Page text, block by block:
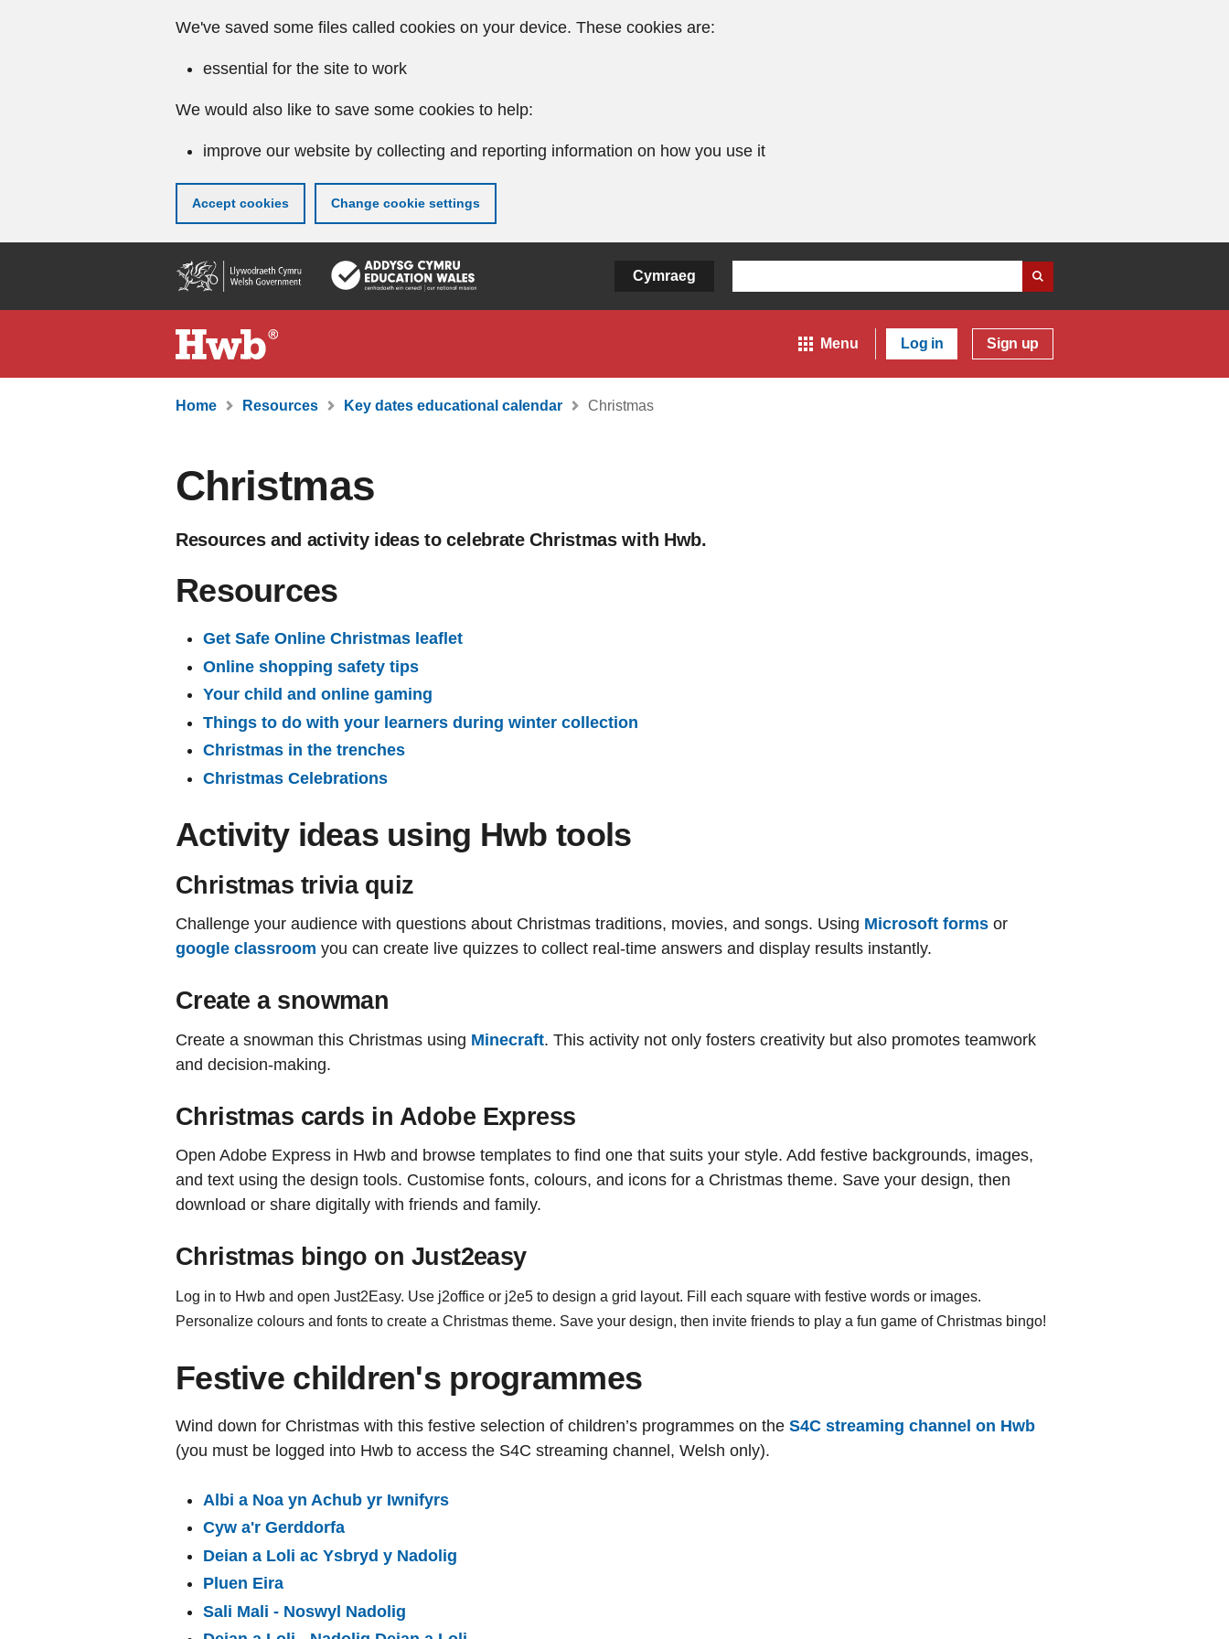
We've saved some files called cookies on your device. These cookies are:
essential for the site to work
We would also like to save some cookies to help:
improve our website by collecting and reporting information on how you use it
Accept cookies Change cookie settings
content
Cymraeg
Menu Log in Sign up
Home Resources Key dates educational calendar Christmas
Christmas
Resources and activity ideas to celebrate Christmas with Hwb.
Resources
Get Safe Online Christmas leaflet
Online shopping safety tips
Your child and online gaming
Things to do with your learners during winter collection
Christmas in the trenches
Christmas Celebrations
Activity ideas using Hwb tools
Christmas trivia quiz
Challenge your audience with questions about Christmas traditions, movies, and songs. Using Microsoft forms or
google classroom you can create live quizzes to collect real-time answers and display results instantly.
Create a snowman
Create a snowman this Christmas using Minecraft. This activity not only fosters creativity but also promotes teamwork
and decision-making.
Christmas cards in Adobe Express
Open Adobe Express in Hwb and browse templates to find one that suits your style. Add festive backgrounds, images,
and text using the design tools. Customise fonts, colours, and icons for a Christmas theme. Save your design, then
download or share digitally with friends and family.
Christmas bingo on Just2easy
Log in to Hwb and open Just2Easy. Use j2office or j2e5 to design a grid layout. Fill each square with festive words or images.
Personalize colours and fonts to create a Christmas theme. Save your design, then invite friends to play a fun game of Christmas bingo!
Festive children's programmes
Wind down for Christmas with this festive selection of children’s programmes on the S4C streaming channel on Hwb
(you must be logged into Hwb to access the S4C streaming channel, Welsh only).
Albi a Noa yn Achub yr Iwnifyrs
Cyw a'r Gerddorfa
Deian a Loli ac Ysbryd y Nadolig
Pluen Eira
Sali Mali - Noswyl Nadolig